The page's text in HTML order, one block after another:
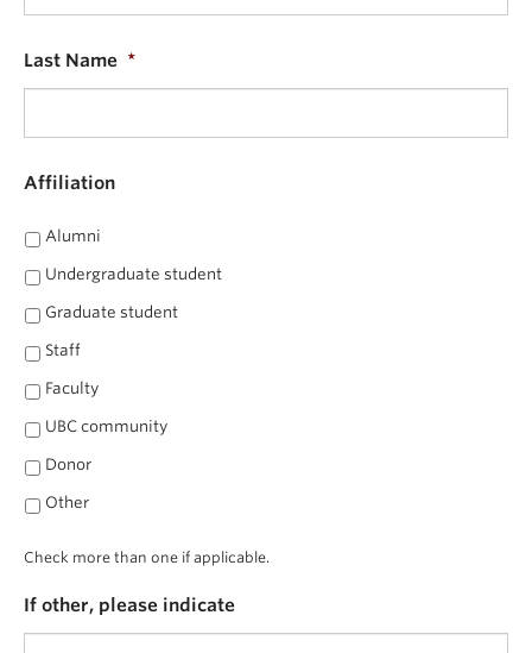
Last Name *
Affiliation
Alumni
Undergraduate student
Graduate student
Staff
Faculty
UBC community
Donor
Other
Check more than one if applicable.
If other, please indicate